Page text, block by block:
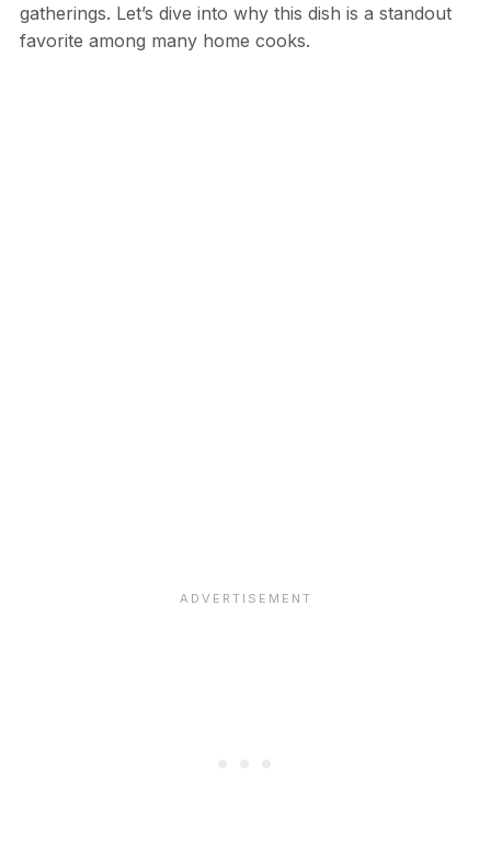
gatherings. Let’s dive into why this dish is a standout
favorite among many home cooks.